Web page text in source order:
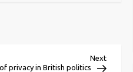
Next
Post
Next
privacy in British politics